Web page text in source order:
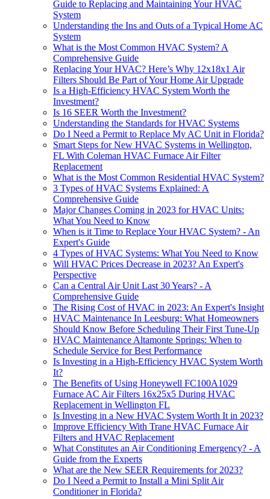
Guide to Replacing and Maintaining Your HVAC
System
Understanding the Ins and Outs of a Typical Home AC
System
What is the Most Common HVAC System? A
Comprehensive Guide
Replacing Your HVAC? Here’s Why 12x18x1 Air
Filters Should Be Part of Your Home Air Upgrade
Is a High-Efficiency HVAC System Worth the
Investment?
Is 16 SEER Worth the Investment?
Understanding the Standards for HVAC Systems
Do I Need a Permit to Replace My AC Unit in Florida?
Smart Steps for New HVAC Systems in Wellington,
FL With Coleman HVAC Furnace Air Filter
Replacement
What is the Most Common Residential HVAC System?
3 Types of HVAC Systems Explained: A
Comprehensive Guide
Major Changes Coming in 2023 for HVAC Units:
What You Need to Know
When is it Time to Replace Your HVAC System? - An
Expert's Guide
4 Types of HVAC Systems: What You Need to Know
Will HVAC Prices Decrease in 2023? An Expert's
Perspective
Can a Central Air Unit Last 30 Years? - A
Comprehensive Guide
The Rising Cost of HVAC in 2023: An Expert's Insight
HVAC Maintenance In Leesburg: What Homeowners
Should Know Before Scheduling Their First Tune-Up
HVAC Maintenance Altamonte Springs: When to
Schedule Service for Best Performance
Is Investing in a High-Efficiency HVAC System Worth
It?
The Benefits of Using Honeywell FC100A1029
Furnace AC Air Filters 16x25x5 During HVAC
Replacement in Wellington FL
Is Investing in a New HVAC System Worth It in 2023?
Improve Efficiency With Trane HVAC Furnace Air
Filters and HVAC Replacement
What Constitutes an Air Conditioning Emergency? - A
Guide from the Experts
What are the New SEER Requirements for 2023?
Do I Need a Permit to Install a Mini Split Air
Conditioner in Florida?